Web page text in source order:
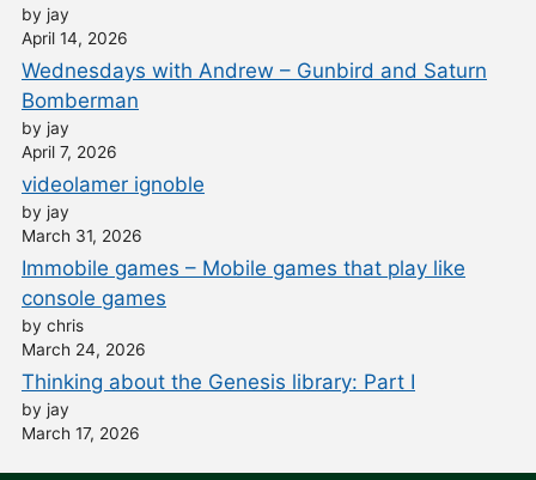
by jay
April 14, 2026
Wednesdays with Andrew – Gunbird and Saturn
Bomberman
by jay
April 7, 2026
videolamer ignoble
by jay
March 31, 2026
Immobile games – Mobile games that play like
console games
by chris
March 24, 2026
Thinking about the Genesis library: Part I
by jay
March 17, 2026